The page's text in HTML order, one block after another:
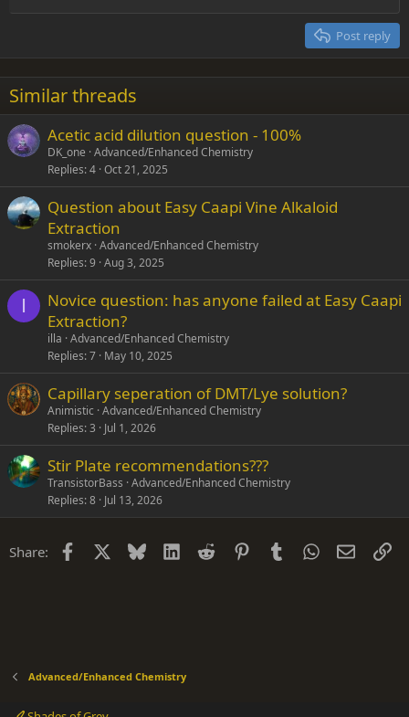
22
26
Times New Roman
Trebuchet MS
Verdana
Heading 2
Post reply
Similar threads
Acetic acid dilution question - 100%
DK_one Advanced/Enhanced Chemistry
Replies 4 Oct 21, 2025
Question about Easy Caapi Vine Alkaloid
Extraction
smokerx Advanced/Enhanced Chemistry
Replies 9 Aug 3, 2025
I
Novice question: has anyone failed at Easy Caapi
Extraction?
illa Advanced/Enhanced Chemistry
Replies 7 May 10, 2025
Capillary seperation of DMT/Lye solution?
Animistic Advanced/Enhanced Chemistry
Replies 3 Jul 1, 2026
Stir Plate recommendations???
TransistorBass Advanced/Enhanced Chemistry
Replies 8 Jul 13, 2026
Share: Facebook Bluesky LinkedIn
Reddit PinterestTumblrWhatsApp
Email
Advanced/Enhanced Chemistry